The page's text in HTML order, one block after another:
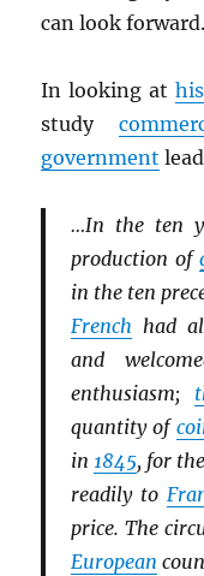
can look
In looking at
study
government
…In the ten
production of
in the ten
French had
and
enthusiasm;
quantity of
in 1845, for
readily to
price. The
European